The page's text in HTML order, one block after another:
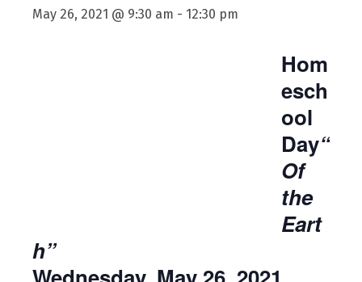
May 26, 2021 @ 9:30 am - 12:30 pm
Hom
esch
ool
Day“
Of
the
Eart
h”